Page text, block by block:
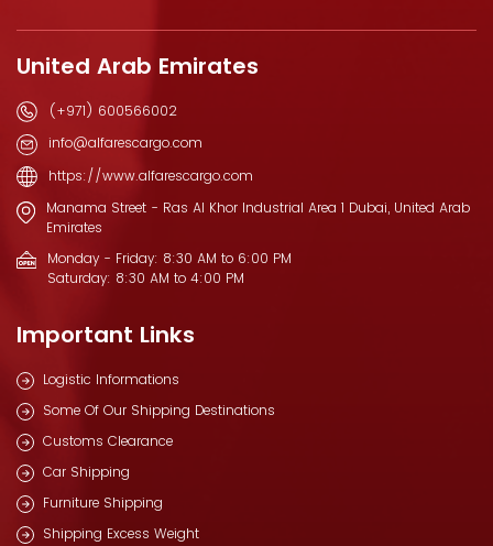
United Arab Emirates
(+971) 600566002
info@alfarescargo.com
https://www.alfarescargo.com
Manama Street - Ras Al Khor Industrial Area 1 Dubai, United Arab
Emirates
Monday - Friday: 8:30 AM to 6:00 PM
Saturday: 8:30 AM to 4:00 PM
Important Links
Logistic Informations
Some Of Our Shipping Destinations
Customs Clearance
Car Shipping
Furniture Shipping
Shipping Excess Weight